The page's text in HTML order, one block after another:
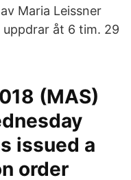
Maria Leissner
åt 6 tim. 29
(MAS)
issued a
order